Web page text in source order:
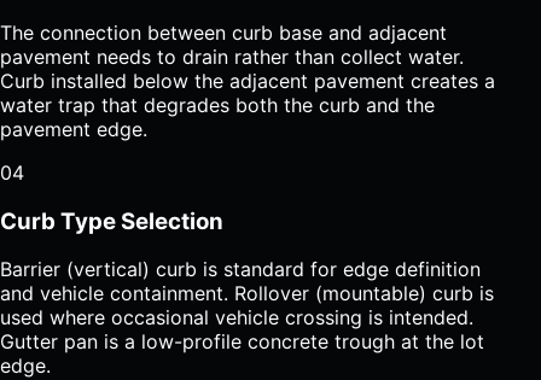
The connection between curb base and adjacent
pavement needs to drain rather than collect water.
Curb installed below the adjacent pavement creates a
water trap that degrades both the curb and the
pavement edge.
04
Curb Type Selection
Barrier (vertical) curb is standard for edge definition
and vehicle containment. Rollover (mountable) curb is
used where occasional vehicle crossing is intended.
Gutter pan is a low-profile concrete trough at the lot
edge.